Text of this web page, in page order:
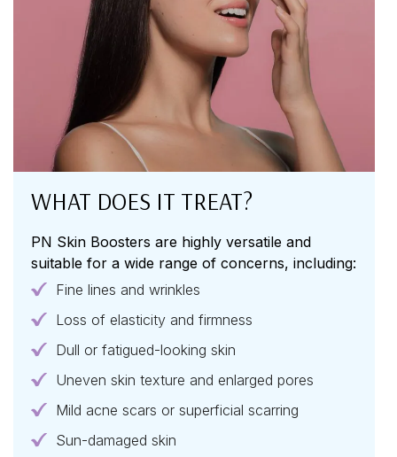
WHAT DOES IT TREAT?
PN Skin Boosters are highly versatile and
suitable for a wide range of concerns, including:
Fine lines and wrinkles
Loss of elasticity and firmness
Dull or fatigued-looking skin
Uneven skin texture and enlarged pores
Mild acne scars or superficial scarring
Sun-damaged skin